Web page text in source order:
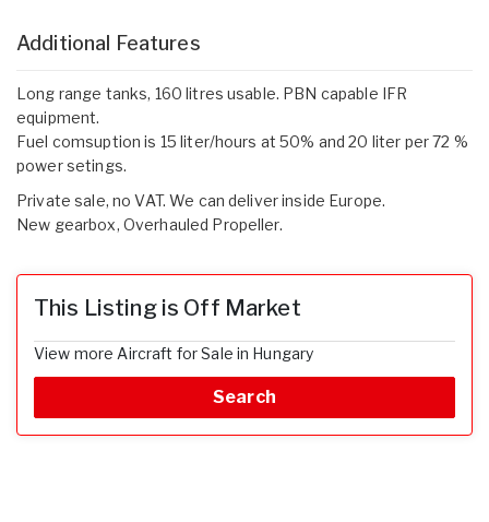
Additional Features
Long range tanks, 160 litres usable. PBN capable IFR
equipment.
Fuel comsuption is 15 liter/hours at 50% and 20 liter per 72 %
power setings.
Private sale, no VAT. We can deliver inside Europe.
New gearbox, Overhauled Propeller.
This Listing is Off Market
View more Aircraft for Sale in Hungary
Search